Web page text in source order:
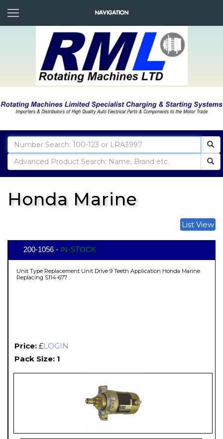
Honda Marine
List View
200-1056 - IN-STOCK
Unit Type Replacement Unit Drive 9 Teeth Application Honda Marine
Replacing S114-677
Price: £LOGIN
Pack Size: 1